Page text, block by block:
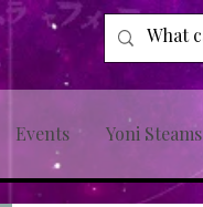
Events Yoni Steams